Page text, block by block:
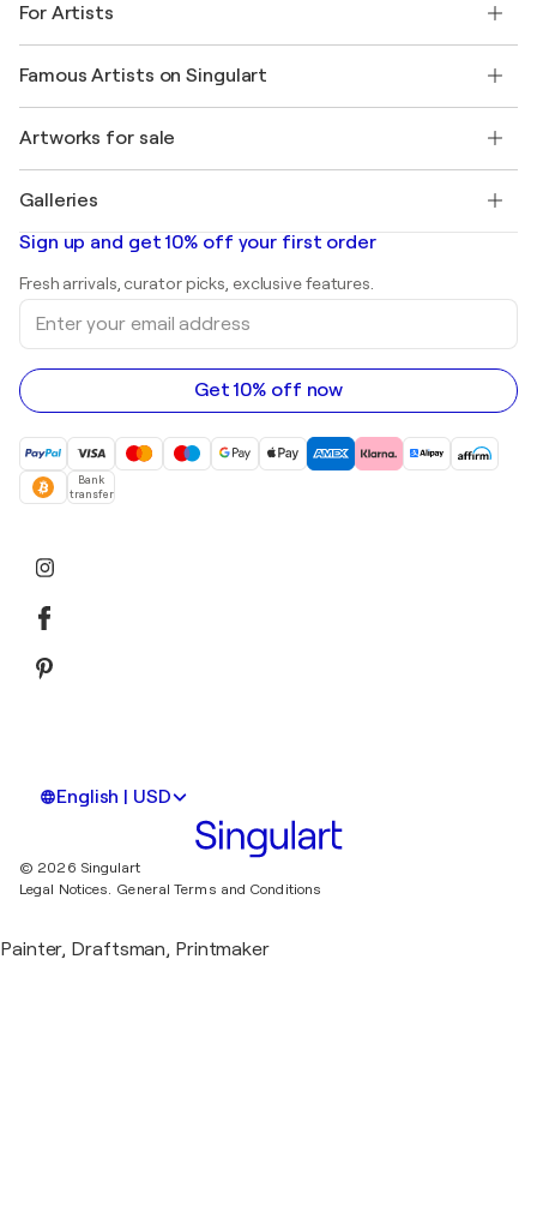
Offer a gift card
Join our trade program
My account
+1 646-844-3541
FAQ
Singulart Magazine
Jobs
Discover curated original art
For Artists
Log in as an Artist
Famous Artists on Singulart
Marc Chagall
Banksy
Mr. Brainwash
Shepard Fairey
Artworks for sale
Abstract paintings for sale
Landscape paintings
Sculptures
Acrylic paintings
Galleries
Art galleries in United States
Art galleries in Canada
Art galleries in Australia
Sign up and get 10% off your first order
Fresh arrivals, curator picks, exclusive features.
Enter
your
email
address
Get 10% off now
Bank
transfer
English | USD
© 2026 Singulart
Legal Notices.
General Terms and Conditions
Painter, Draftsman, Printmaker